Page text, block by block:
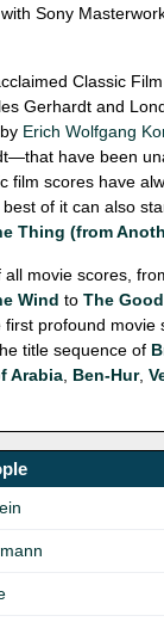
Sony
Classic
Gerhardt and
Erich Wolfgang
have been
film scores have
of it can also
Thing (from
movie scores,
Wind to The
first profound movie
title sequence of
Arabia, Ben-Hur,